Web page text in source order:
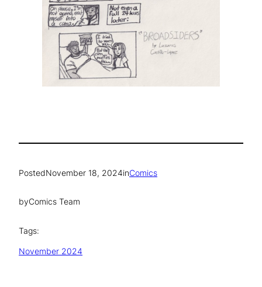
PostedNovember 18, 2024inComics
byComics Team
Tags:
November 2024